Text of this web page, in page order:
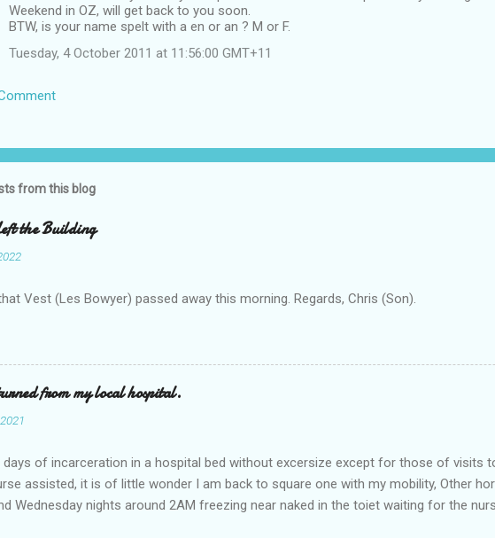
Weekend in OZ, will get back to you soon.
BTW, is your name spelt with a en or an ? M or F.
Tuesday, 4 October 2011 at 11:56:00 GMT+11
from this blog
the Building
Vest (Les Bowyer) passed away this morning. Regards, Chris (Son).
from my local hospital.
days of incarceration in a hospital bed without excersize except for those of visits
assisted, it is of little wonder I am back to square one with my mobility, Other
Wednesday nights around 2AM freezing near naked in the toiet waiting for the